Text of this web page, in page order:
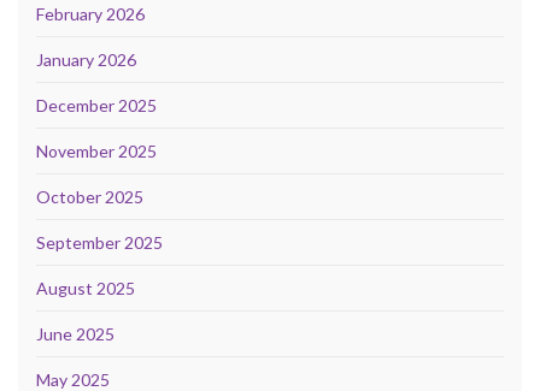
February 2026
January 2026
December 2025
November 2025
October 2025
September 2025
August 2025
June 2025
May 2025